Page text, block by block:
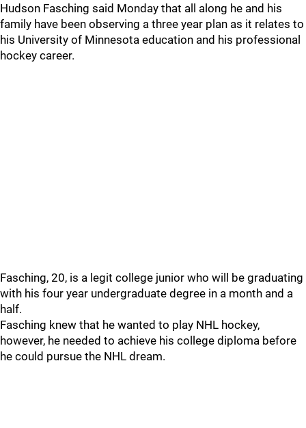
Hudson Fasching said Monday that all along he and his
family have been observing a three year plan as it relates to
his University of Minnesota education and his professional
hockey career.
Fasching, 20, is a legit college junior who will be graduating
with his four year undergraduate degree in a month and a
half.
Fasching knew that he wanted to play NHL hockey,
however, he needed to achieve his college diploma before
he could pursue the NHL dream.